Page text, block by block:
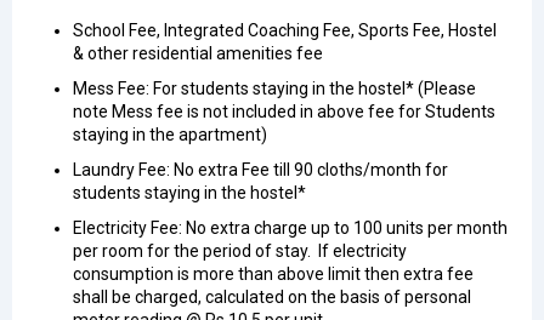
School Fee, Integrated Coaching Fee, Sports Fee, Hostel
& other residential amenities fee
Mess Fee: For students staying in the hostel* (Please
note Mess fee is not included in above fee for Students
staying in the apartment)
Laundry Fee: No extra Fee till 90 cloths/month for
students staying in the hostel*
Electricity Fee: No extra charge up to 100 units per month
per room for the period of stay. If electricity
consumption is more than above limit then extra fee
shall be charged, calculated on the basis of personal